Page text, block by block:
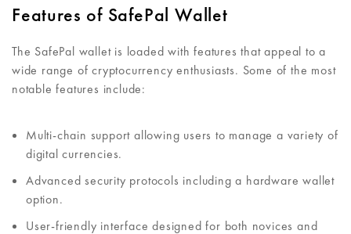
Features of SafePal Wallet
The SafePal wallet is loaded with features that appeal to a
wide range of cryptocurrency enthusiasts. Some of the most
notable features include:
Multi-chain support allowing users to manage a variety of
digital currencies.
Advanced security protocols including a hardware wallet
option.
User-friendly interface designed for both novices and